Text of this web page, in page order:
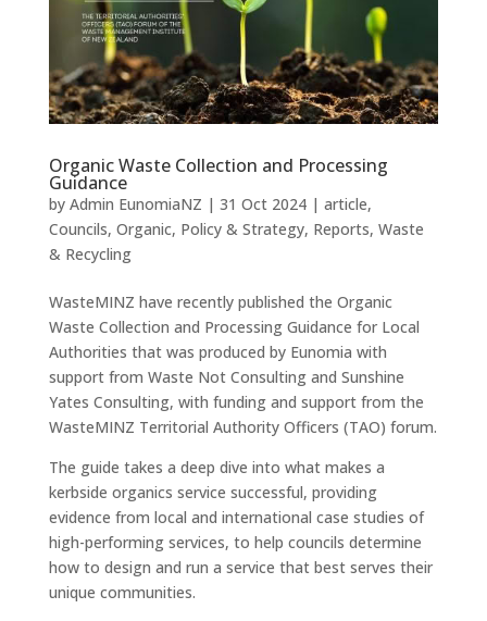
Organic Waste Collection and Processing
Guidance
by Admin EunomiaNZ | 31 Oct 2024| article,
Councils, Organic, Policy & Strategy, Reports, Waste
& Recycling
WasteMINZ have recently published the Organic
Waste Collection and Processing Guidance for Local
Authorities that was produced by Eunomia with
support from Waste Not Consulting and Sunshine
Yates Consulting, with funding and support from the
WasteMINZ Territorial Authority Officers (TAO) forum.
The guide takes a deep dive into what makes a
kerbside organics service successful, providing
evidence from local and international case studies of
high-performing services, to help councils determine
how to design and run a service that best serves their
unique communities.